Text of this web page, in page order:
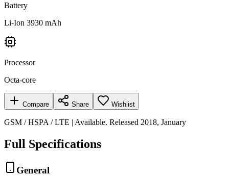
Battery
Li-Ion 3930 mAh
Processor
Octa-core
Compare Share Wishlist
GSM / HSPA / LTE | Available. Released 2018, January
Full Specifications
General